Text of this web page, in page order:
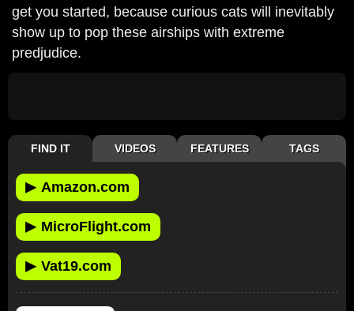
get you started, because curious cats will inevitably
show up to pop these airships with extreme
predjudice.
FIND IT VIDEOS FEATURES TAGS
▶ Amazon.com
▶ MicroFlight.com
▶ Vat19.com